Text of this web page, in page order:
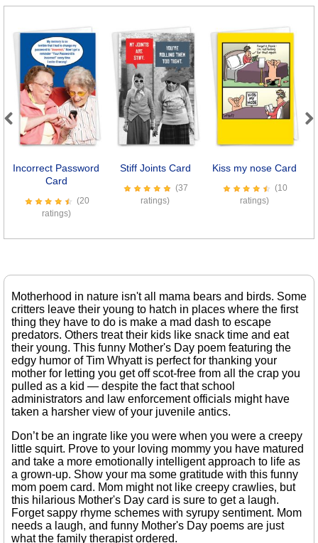
Incorrect Password
Card
(20
ratings)
Stiff Joints Card
(37
ratings)
Kiss my nose Card
(10
ratings)
Previous
Motherhood in nature isn't all mama bears and birds. Some
critters leave their young to hatch in places where the first
thing they have to do is make a mad dash to escape
predators. Others treat their kids like snack time and eat
their young. This funny Mother's Day poem featuring the
edgy humor of Tim Whyatt is perfect for thanking your
mother for letting you get off scot-free from all the crap you
pulled as a kid — despite the fact that school
administrators and law enforcement officials might have
taken a harsher view of your juvenile antics.
Don’t be an ingrate like you were when you were a creepy
little squirt. Prove to your loving mommy you have matured
and take a more emotionally intelligent approach to life as
a grown-up. Show your ma some gratitude with this funny
mom poem card. Mom might not like creepy crawlies, but
this hilarious Mother's Day card is sure to get a laugh.
Forget sappy rhyme schemes with syrupy sentiment. Mom
needs a laugh, and funny Mother's Day poems are just
what the family therapist ordered.